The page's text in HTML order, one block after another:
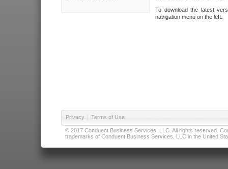
To download the latest
navigation menu on the left.
Privacy | Terms of Use
© 2017 Conduent Business Services, LLC. All rights reserved.
trademarks of Conduent Business Services, LLC in the United